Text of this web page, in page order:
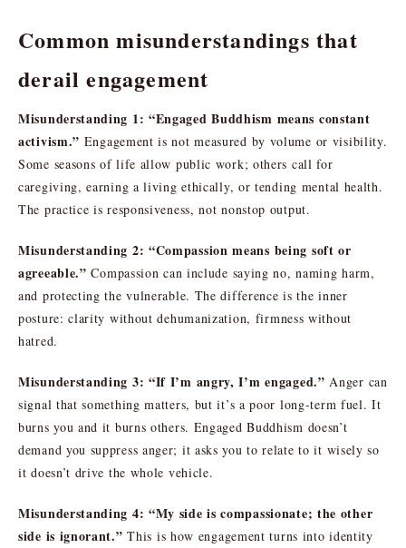
Common misunderstandings that
derail engagement
Misunderstanding 1: “Engaged Buddhism means constant
activism.” Engagement is not measured by volume or visibility.
Some seasons of life allow public work; others call for
caregiving, earning a living ethically, or tending mental health.
The practice is responsiveness, not nonstop output.
Misunderstanding 2: “Compassion means being soft or
agreeable.” Compassion can include saying no, naming harm,
and protecting the vulnerable. The difference is the inner
posture: clarity without dehumanization, firmness without
hatred.
Misunderstanding 3: “If I’m angry, I’m engaged.” Anger can
signal that something matters, but it’s a poor long-term fuel. It
burns you and it burns others. Engaged Buddhism doesn’t
demand you suppress anger; it asks you to relate to it wisely so
it doesn’t drive the whole vehicle.
Misunderstanding 4: “My side is compassionate; the other
side is ignorant.” This is how engagement turns into identity